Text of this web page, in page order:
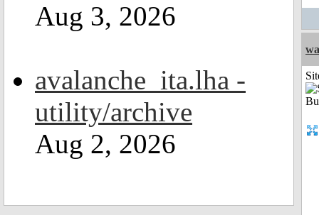
Aug 3, 2026
avalanche_ita.lha -
utility/archive
Aug 2, 2026